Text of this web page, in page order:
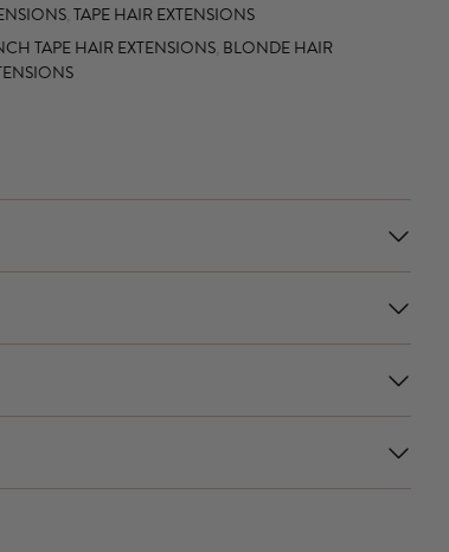
,TAPE HAIR EXTENSIONS
TAPE HAIR EXTENSIONS, BLONDE HAIR